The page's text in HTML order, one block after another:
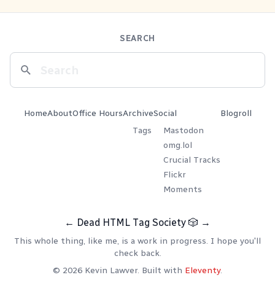
SEARCH
HomeAboutOffice HoursArchive
Tags
Social
Mastodon
omg.lol
Crucial Tracks
Flickr
Moments
Blogroll
← Dead HTML Tag Society 🎲 →
This whole thing, like me, is a work in progress. I hope you'll
check back.
© 2026 Kevin Lawver. Built with Eleventy.